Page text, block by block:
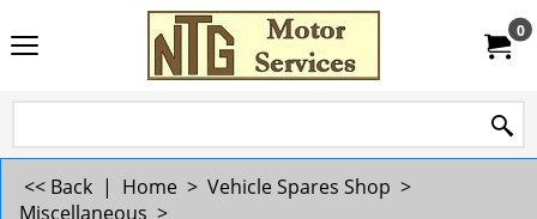
0
<< Back | Home > Vehicle Spares Shop >
Miscellaneous >